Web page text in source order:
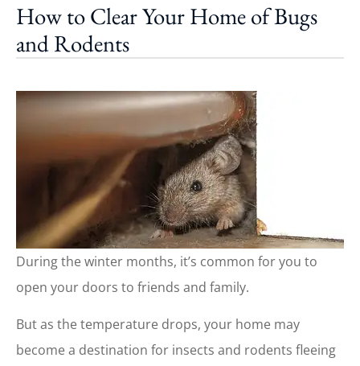
How to Clear Your Home of Bugs
and Rodents
During the winter months, it’s common for you to
open your doors to friends and family.
But as the temperature drops, your home may
become a destination for insects and rodents fleeing